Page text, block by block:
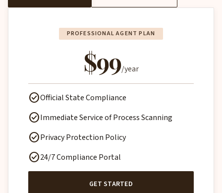
PROFESSIONAL AGENT PLAN
$99/year
check_circleOfficial State Compliance
check_circleImmediate Service of Process Scanning
check_circlePrivacy Protection Policy
check_circle24/7 Compliance Portal
GET STARTED